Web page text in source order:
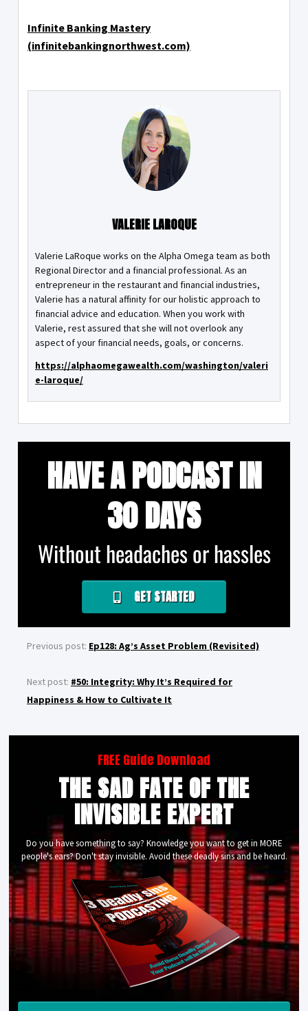
Infinite Banking Mastery
(infinitebankingnorthwest.com)
VALERIE LAROQUE
Valerie LaRoque works on the Alpha Omega team as both
Regional Director and a financial professional. As an
entrepreneur in the restaurant and financial industries,
Valerie has a natural affinity for our holistic approach to
financial advice and education. When you work with
Valerie, rest assured that she will not overlook any
aspect of your financial needs, goals, or concerns.
https://alphaomegawealth.com/washington/valeri
e-laroque/
HAVE A PODCAST IN
30 DAYS
Without headaches or hassles
GET STARTED
Previous post: Ep128: Ag’s Asset Problem (Revisited)
Next post: #50: Integrity: Why It’s Required for
Happiness & How to Cultivate It
FREE Guide Download
THE SAD FATE OF THE
INVISIBLE EXPERT
Do you have something to say? Knowledge you want to get in MORE
people's ears? Don't stay invisible. Avoid these deadly sins and be heard.